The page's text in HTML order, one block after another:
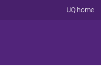
UQ home